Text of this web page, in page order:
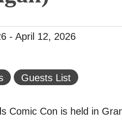
- April 12, 2026
Guests List
Comic Con is held in